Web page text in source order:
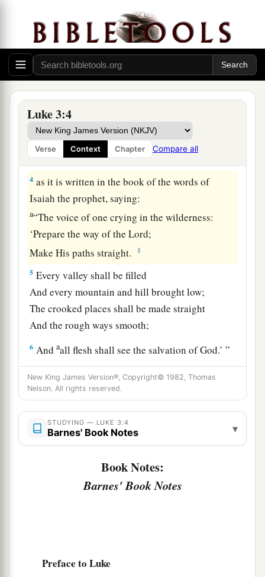
Luke 3:4
Verse Context Chapter Compare all
brother Philip tetrarch of Iturea and the region of
Trachonitis, and Lysanias tetrarch of Abilene, ‡
2whileaAnnas and Caiaphas were high priests,
the word of God came tobJohn the son of
Zacharias in the wilderness. ‡
3 aAnd he went into all the region around the
Jordan, preaching a baptism of repentance
the remission of sins, ‡
4 as it is written in the book of the words of
Isaiah the prophet, saying:
a“The voice of one crying in the wilderness:
‘Prepare the way of theLord;
Make His paths straight.
‡
5 Every valley shall be filled
And every mountain and hill brought low;
The crooked places shall be made straight
And the rough ways smooth;
6 Andaall flesh shall see the salvation of God.’ ”
‡
John Preaches to the People
7Then he said to the multitudes that came out to
be baptized by him, “Brood of vipers! Who
warned you to flee from the wrath to come?
Therefore bear fruitsaworthy of repentance,
these stones.
New King James Version®, Copyright© 1982, Thomas
Nelson. All rights reserved.
STUDYING — LUKE 3:4
Barnes' Book Notes ▾
Book Notes:
Barnes' Book Notes
Preface to Luke